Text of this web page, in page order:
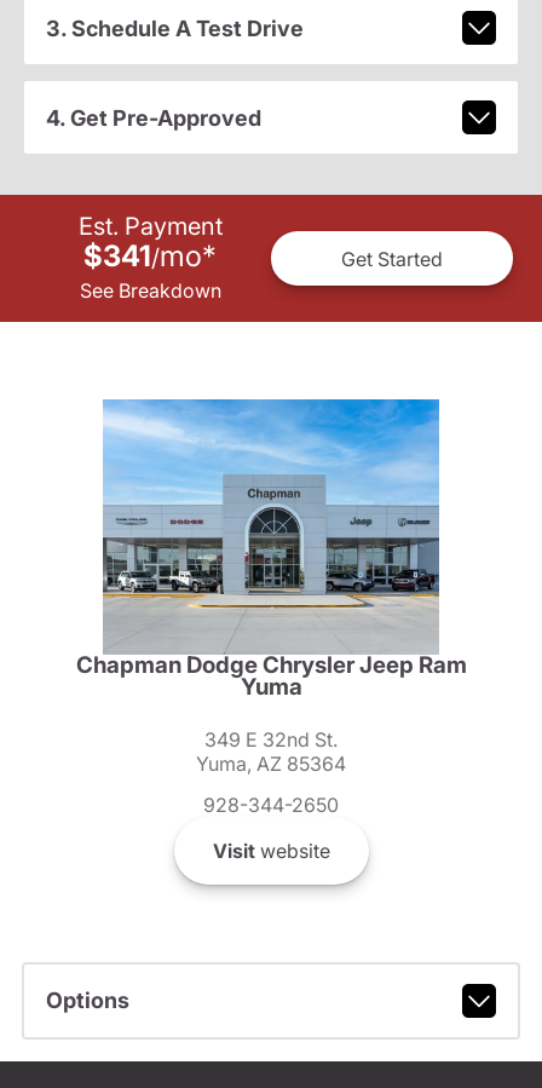
3. Schedule A Test Drive
4. Get Pre-Approved
Est. Payment
$341/mo*
See Breakdown
Get Started
Chapman Dodge Chrysler Jeep Ram
Yuma
349 E 32nd St.
Yuma, AZ 85364
928-344-2650
Visitwebsite
Options